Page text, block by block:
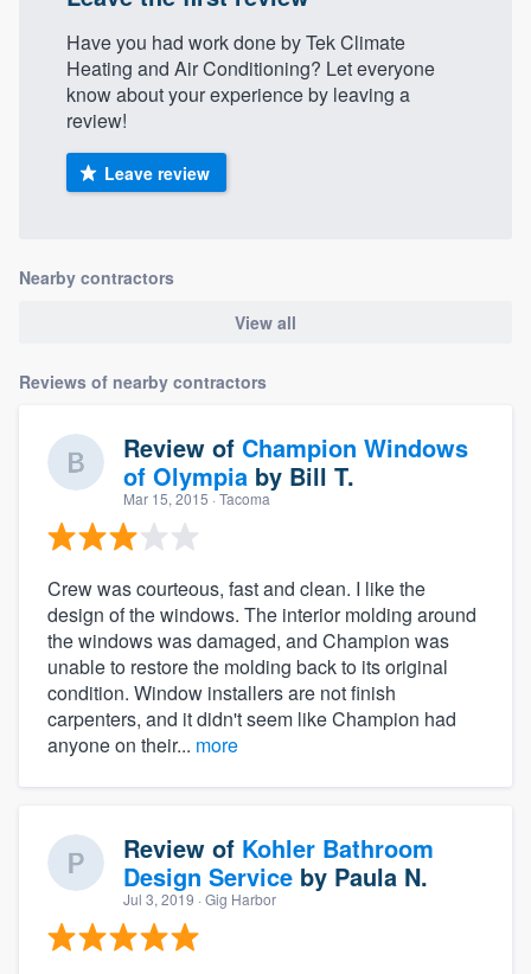
Have you had work done by Tek Climate
Heating and Air Conditioning? Let everyone
know about your experience by leaving a
review!
Leave review
Nearby contractors
View all
Reviews of nearby contractors
Review of Champion Windows
of Olympia by Bill T.
Mar 15, 2015 · Tacoma
Crew was courteous, fast and clean. I like the
design of the windows. The interior molding around
the windows was damaged, and Champion was
unable to restore the molding back to its original
condition. Window installers are not finish
carpenters, and it didn't seem like Champion had
anyone on their... more
Review of Kohler Bathroom
Design Service by Paula N.
Jul 3, 2019 · Gig Harbor